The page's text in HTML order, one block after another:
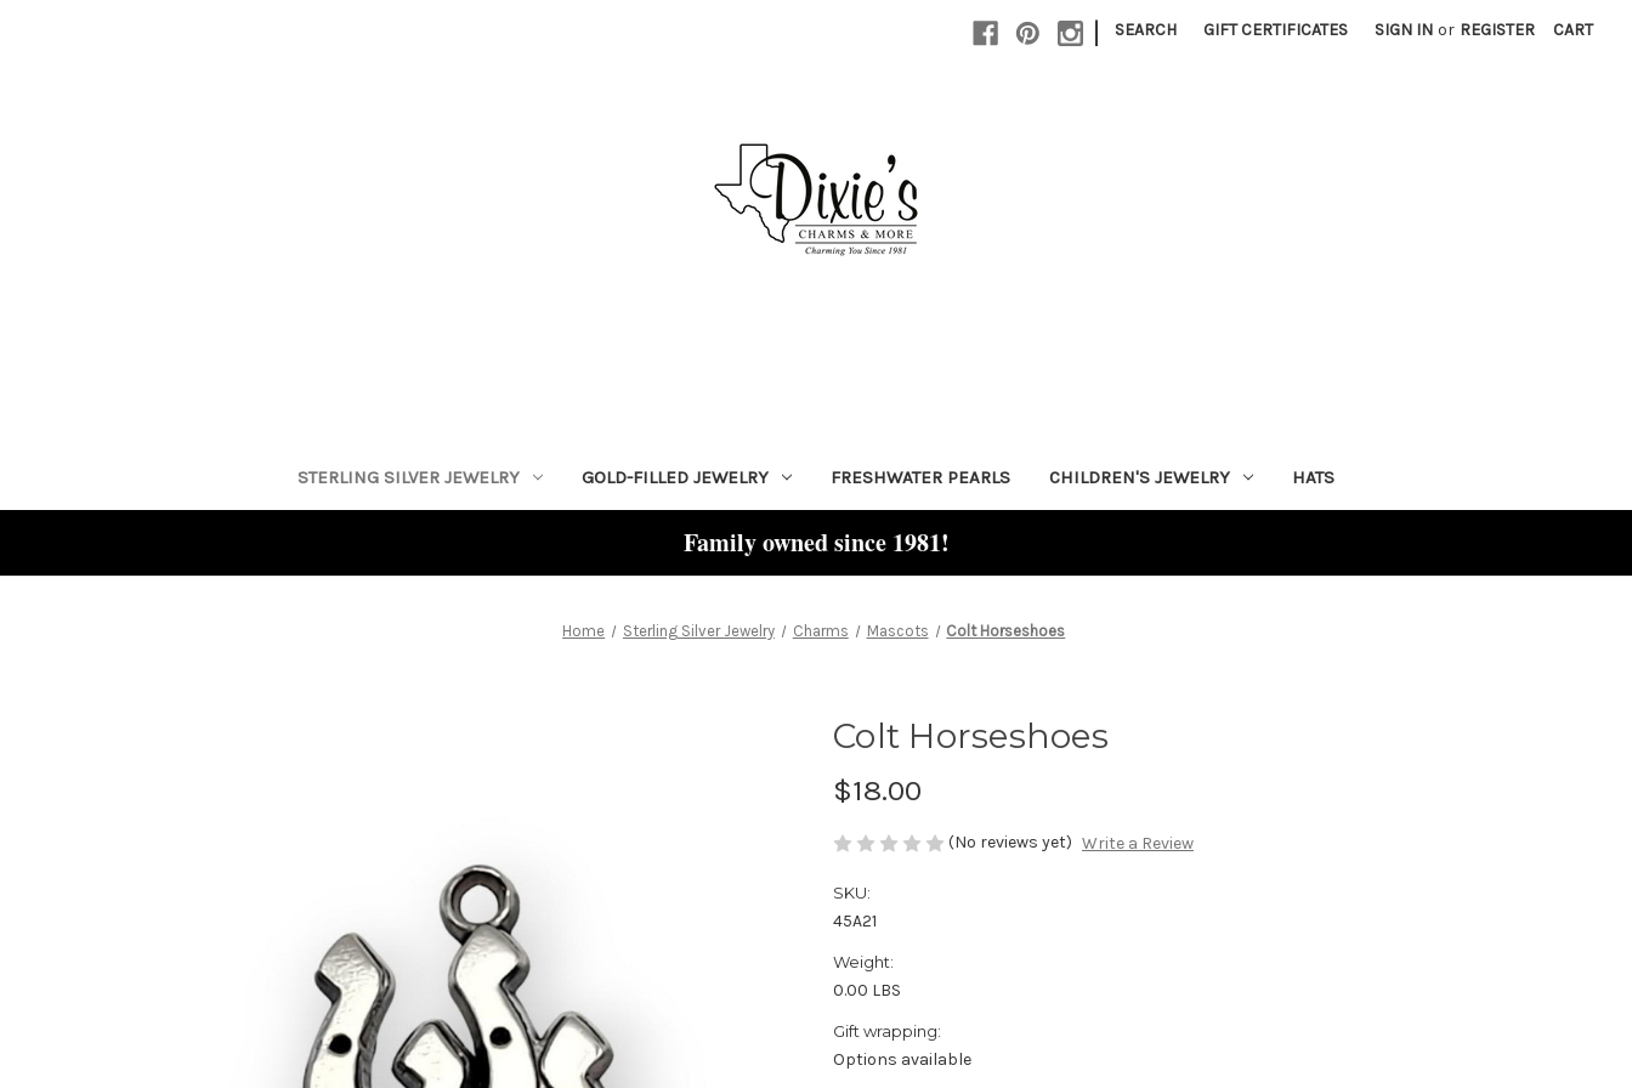
| SEARCH GIFT CERTIFICATES SIGN IN or REGISTER CART
STERLING SILVER JEWELRY GOLD-FILLED JEWELRY FRESHWATER PEARLS CHILDREN'S JEWELRY HATS
Family owned since 1981!
Home Sterling Silver Jewelry Charms Mascots Colt Horseshoes
Colt Horseshoes
$18.00
(No reviews yet) Write a Review
SKU:
45A21
Weight:
0.00 LBS
Gift wrapping:
Options available